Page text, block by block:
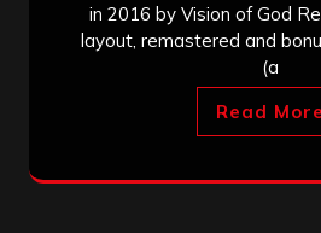
in 2016 by Vision of God
layout, remastered and
(a
Read More